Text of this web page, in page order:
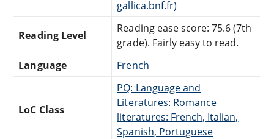
gallica.bnf.fr)
Reading Level
Reading ease score: 75.6 (7th
grade). Fairly easy to read.
Language
French
LoC Class
PQ: Language and
Literatures: Romance
literatures: French, Italian,
Spanish, Portuguese